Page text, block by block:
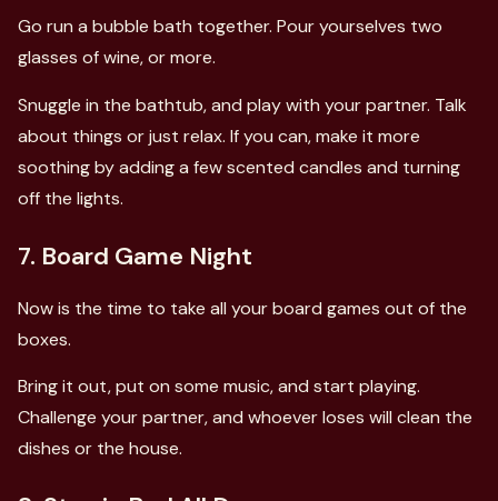
Go run a bubble bath together. Pour yourselves two
glasses of wine, or more.
Snuggle in the bathtub, and play with your partner. Talk
about things or just relax. If you can, make it more
soothing by adding a few scented candles and turning
off the lights.
7. Board Game Night
Now is the time to take all your board games out of the
boxes.
Bring it out, put on some music, and start playing.
Challenge your partner, and whoever loses will clean the
dishes or the house.